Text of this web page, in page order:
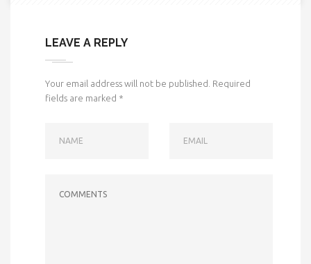
LEAVE A REPLY
Your email address will not be published. Required
fields are marked *